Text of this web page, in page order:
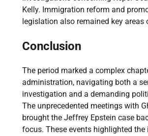
Kelly. Immigration reform and
legislation also remained key areas
Conclusion
The period marked a complex
administration, navigating both a
investigation and a demanding
The unprecedented meetings with
brought the Jeffrey Epstein case
focus. These events highlighted the